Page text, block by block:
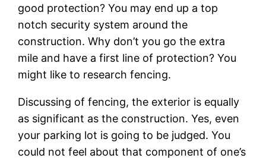
good protection? You may end up a top
notch security system around the
construction. Why don’t you go the extra
mile and have a first line of protection? You
might like to research fencing.
Discussing of fencing, the exterior is equally
as significant as the construction. Yes, even
your parking lot is going to be judged. You
could not feel about that component of one’s